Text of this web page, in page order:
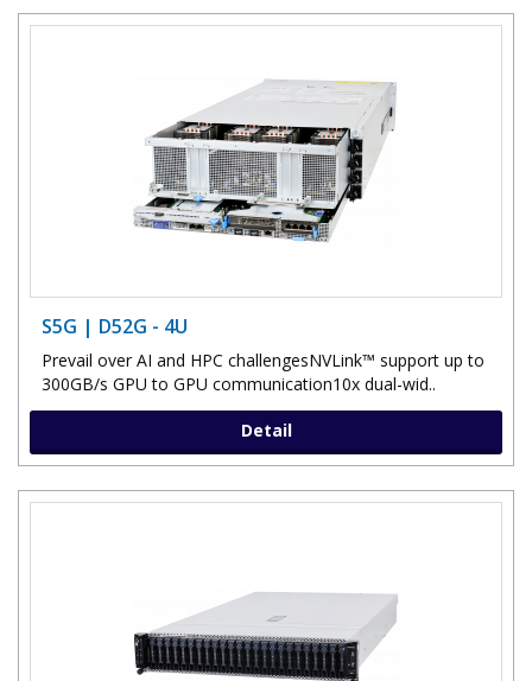
S5G | D52G - 4U
Prevail over AI and HPC challengesNVLink™ support up to
300GB/s GPU to GPU communication10x dual-wid..
Detail